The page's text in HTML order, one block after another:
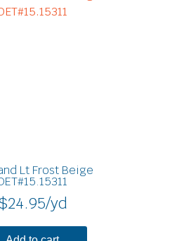
Lt Frost Beige
24.95/yd